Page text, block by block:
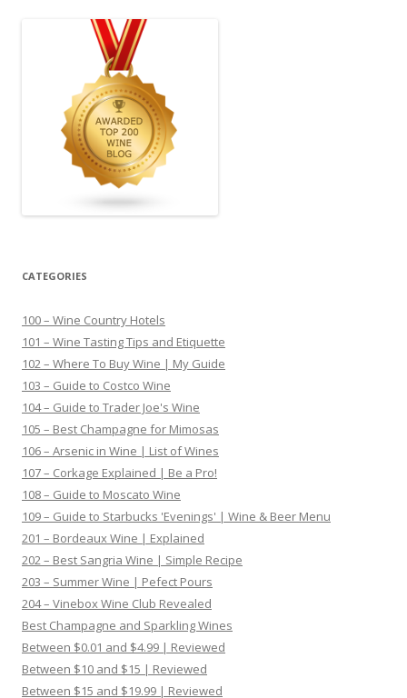
CATEGORIES
100 – Wine Country Hotels
101 – Wine Tasting Tips and Etiquette
102 – Where To Buy Wine | My Guide
103 – Guide to Costco Wine
104 – Guide to Trader Joe's Wine
105 – Best Champagne for Mimosas
106 – Arsenic in Wine | List of Wines
107 – Corkage Explained | Be a Pro!
108 – Guide to Moscato Wine
109 – Guide to Starbucks 'Evenings' | Wine & Beer Menu
201 – Bordeaux Wine | Explained
202 – Best Sangria Wine | Simple Recipe
203 – Summer Wine | Pefect Pours
204 – Vinebox Wine Club Revealed
Best Champagne and Sparkling Wines
Between $0.01 and $4.99 | Reviewed
Between $10 and $15 | Reviewed
Between $15 and $19.99 | Reviewed